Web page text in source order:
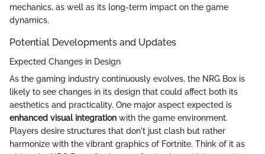
mechanics, as well as its long-term impact on the game
dynamics.
Potential Developments and Updates
Expected Changes in Design
As the gaming industry continuously evolves, the NRG Box is
likely to see changes in its design that could affect both its
aesthetics and practicality. One major aspect expected is
enhanced visual integration with the game environment.
Players desire structures that don't just clash but rather
harmonize with the vibrant graphics of Fortnite. Think of it as